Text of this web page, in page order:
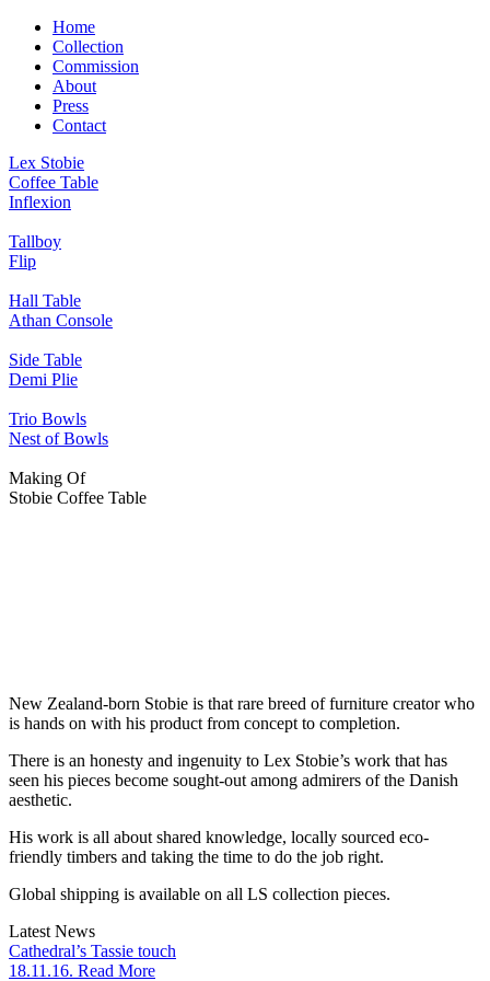
Home
Collection
Commission
About
Press
Contact
Lex Stobie
Coffee Table
Inflexion
Tallboy
Flip
Hall Table
Athan Console
Side Table
Demi Plie
Trio Bowls
Nest of Bowls
Making Of
Stobie Coffee Table
New Zealand-born Stobie is that rare breed of furniture creator who
is hands on with his product from concept to completion.
There is an honesty and ingenuity to Lex Stobie’s work that has
seen his pieces become sought-out among admirers of the Danish
aesthetic.
His work is all about shared knowledge, locally sourced eco-
friendly timbers and taking the time to do the job right.
Global shipping is available on all LS collection pieces.
Latest News
Cathedral’s Tassie touch
18.11.16. Read More